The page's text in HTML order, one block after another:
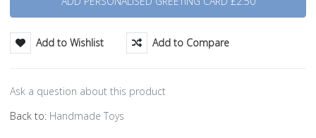
Add to Wishlist Add to Compare
Ask a question about this product
Back to: Handmade Toys